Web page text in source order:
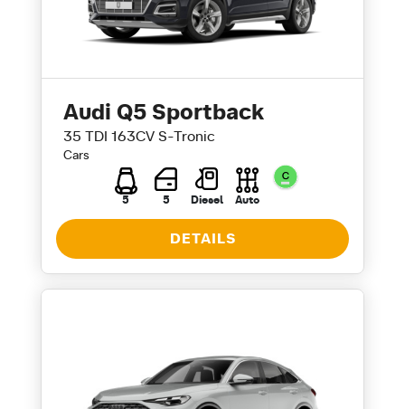
Audi Q5 Sportback
35 TDI 163CV S-Tronic
Cars
5 5 Diesel Auto
DETAILS